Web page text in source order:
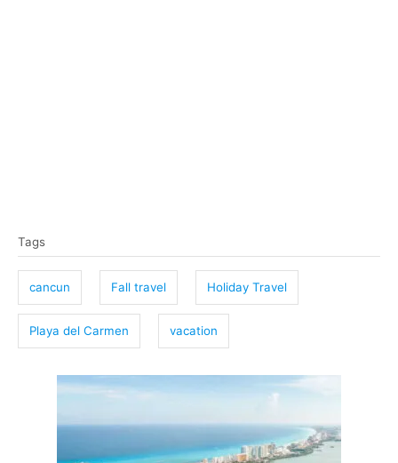
a
s
Tags
cancun Fall travel Holiday Travel
Playa del Carmen vacation